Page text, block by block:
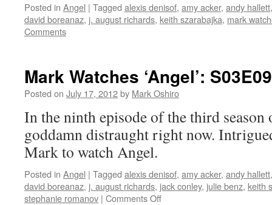
Posted in Angel | Tagged alexis denisof, amy acker, andy hallett
david boreanaz, j. august richards, keith szarabajka, mark
Comments
Mark Watches ‘Angel’:
Posted on July 17, 2012by Mark Oshiro
In the ninth episode of the third
goddamn distraught right now.
Mark to watch Angel.
Posted in Angel | Tagged alexis denisof, amy acker, andy hallett
david boreanaz, j. august richards, jack conley, julie benz, keith
stephanie romanov | Comments Offon